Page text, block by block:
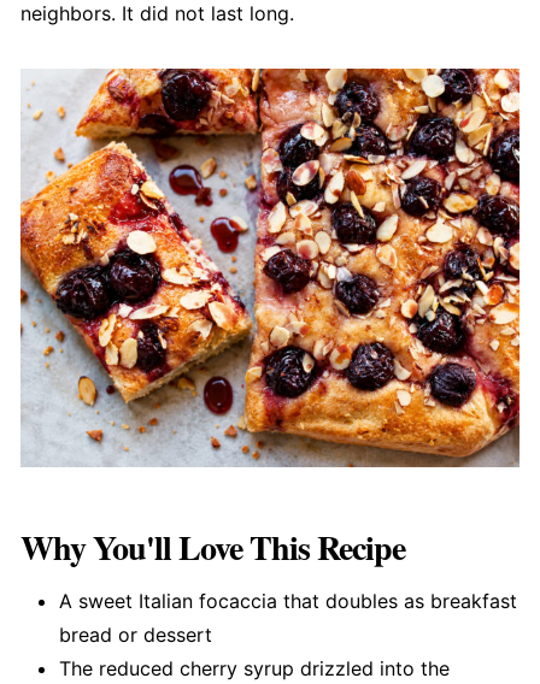
neighbors. It did not last long.
Why You'll Love This Recipe
A sweet Italian focaccia that doubles as breakfast
bread or dessert
The reduced cherry syrup drizzled into the